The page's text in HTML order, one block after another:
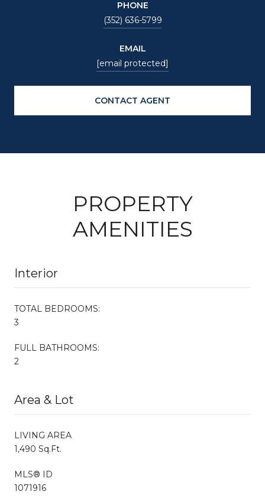
PHONE
(352) 636-5799
EMAIL
[email protected]
CONTACT AGENT
PROPERTY
AMENITIES
Interior
TOTAL BEDROOMS:
3
FULL BATHROOMS:
2
Area & Lot
LIVING AREA
1,490 Sq.Ft.
MLS® ID
1071916